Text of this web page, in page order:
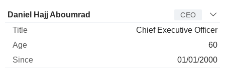
Manager Title Age Since
Daniel Hajj Aboumrad CEO
Chief Executive Officer
60
01/01/2000